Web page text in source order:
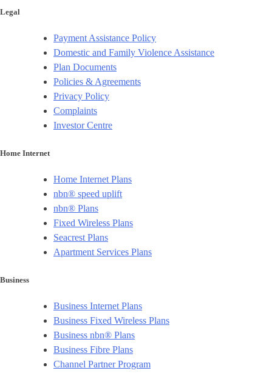
Legal
Payment Assistance Policy
Domestic and Family Violence Assistance
Plan Documents
Policies & Agreements
Privacy Policy
Complaints
Investor Centre
Home Internet
Home Internet Plans
nbn® speed uplift
nbn® Plans
Fixed Wireless Plans
Seacrest Plans
Apartment Services Plans
Business
Business Internet Plans
Business Fixed Wireless Plans
Business nbn® Plans
Business Fibre Plans
Channel Partner Program